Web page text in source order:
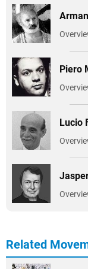
Arman
Piero
Lucio
Related